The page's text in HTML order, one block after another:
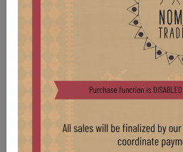
TB305 VENEER SIDE
$ 575.00
BURL VENEER